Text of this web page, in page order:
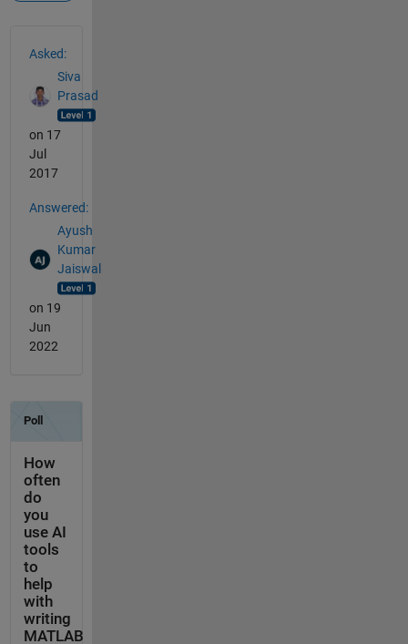
Asked:
Siva
Prasad
on 17
Jul
2017
Answered:
Ayush
Kumar
Jaiswal
on 19
Jun
2022